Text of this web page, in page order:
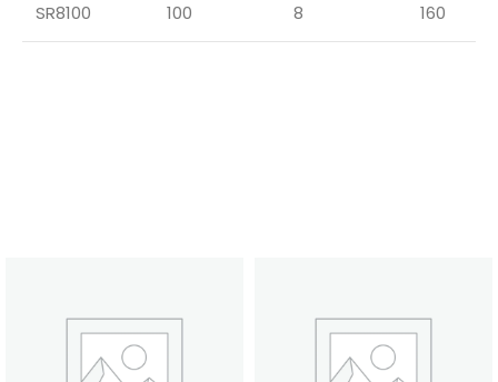
SR8100 100 8 160